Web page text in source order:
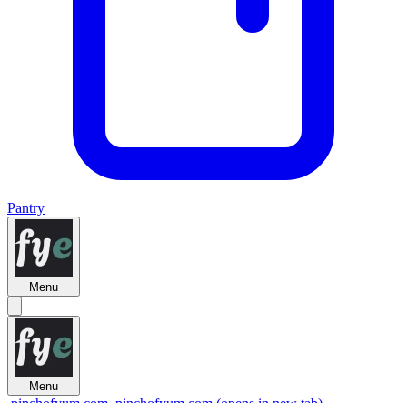
Pantry
Menu
Menu